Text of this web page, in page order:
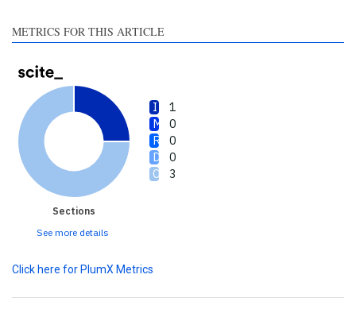
METRICS FOR THIS ARTICLE
1
0
0
0
3
Sections
See more details
Click here for PlumX Metrics